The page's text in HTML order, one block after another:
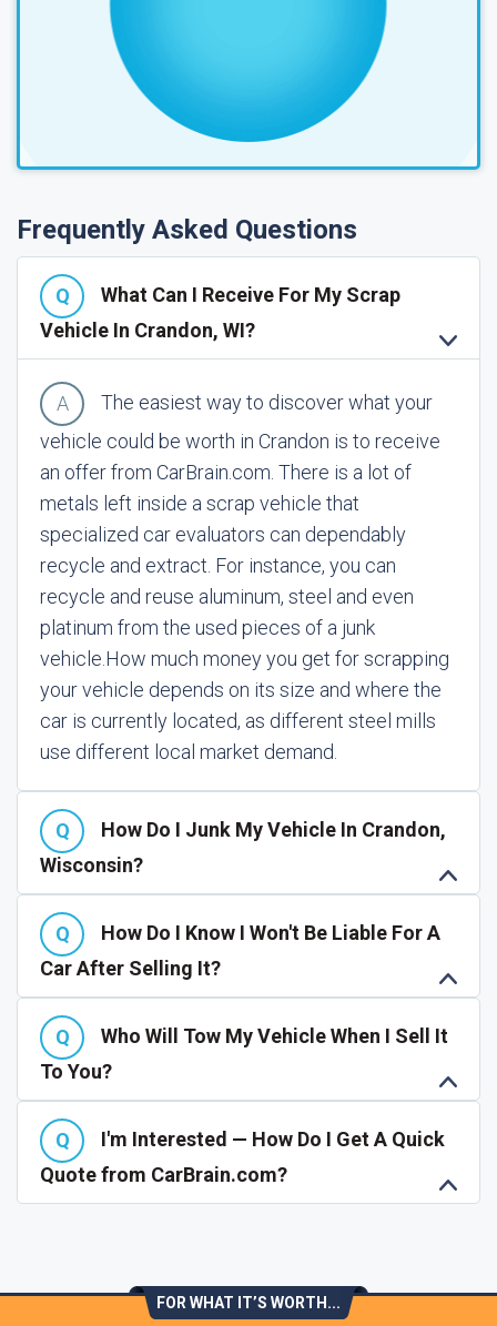
Frequently Asked Questions
What Can I Receive For My Scrap
Vehicle In Crandon, WI?
The easiest way to discover what your
vehicle could be worth in Crandon is to receive
an offer from CarBrain.com. There is a lot of
metals left inside a scrap vehicle that
specialized car evaluators can dependably
recycle and extract. For instance, you can
recycle and reuse aluminum, steel and even
platinum from the used pieces of a junk
vehicle. How much money you get for scrapping
your vehicle depends on its size and where the
car is currently located, as different steel mills
use different local market demand.
How Do I Junk My Vehicle In Crandon,
Wisconsin?
How Do I Know I Won't Be Liable For A
Car After Selling It?
Who Will Tow My Vehicle When I Sell It
To You?
I'm Interested — How Do I Get A Quick
Quote from CarBrain.com?
FOR WHAT IT’S WORTH...